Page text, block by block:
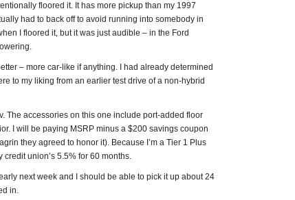
floored it. It has more pickup than my 1997
had to back off to avoid running into somebody in
I floored it, but it was just audible – in the Ford
– more car-like if anything. I had already determined
to my liking from an earlier test drive of a non-hybrid
The accessories on this one include port-added floor
I will be paying MSRP minus a $200 savings coupon
they agreed to honor it). Because I’m a Tier 1 Plus
union’s 5.5% for 60 months.
next week and I should be able to pick it up about 24
in.